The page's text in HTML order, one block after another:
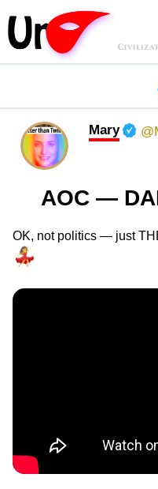
Mary
AOC —
OK, not politics — just